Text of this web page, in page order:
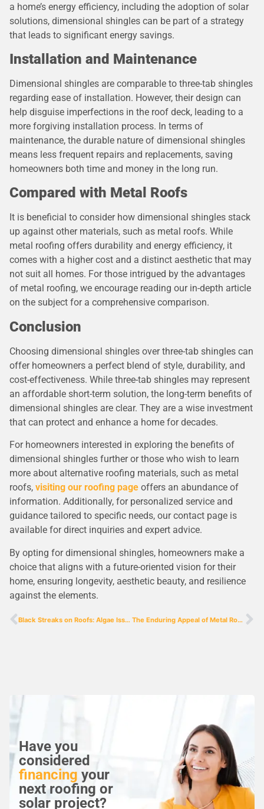
a home’s energy efficiency, including the adoption of solar
solutions, dimensional shingles can be part of a strategy
that leads to significant energy savings.
Installation and Maintenance
Dimensional shingles are comparable to three-tab shingles
regarding ease of installation. However, their design can
help disguise imperfections in the roof deck, leading to a
more forgiving installation process. In terms of
maintenance, the durable nature of dimensional shingles
means less frequent repairs and replacements, saving
homeowners both time and money in the long run.
Compared with Metal Roofs
It is beneficial to consider how dimensional shingles stack
up against other materials, such as metal roofs. While
metal roofing offers durability and energy efficiency, it
comes with a higher cost and a distinct aesthetic that may
not suit all homes. For those intrigued by the advantages
of metal roofing, we encourage reading our in-depth article
on the subject for a comprehensive comparison.
Conclusion
Choosing dimensional shingles over three-tab shingles can
offer homeowners a perfect blend of style, durability, and
cost-effectiveness. While three-tab shingles may represent
an affordable short-term solution, the long-term benefits of
dimensional shingles are clear. They are a wise investment
that can protect and enhance a home for decades.
For homeowners interested in exploring the benefits of
dimensional shingles further or those who wish to learn
more about alternative roofing materials, such as metal
roofs, visiting our roofing page offers an abundance of
information. Additionally, for personalized service and
guidance tailored to specific needs, our contact page is
available for direct inquiries and expert advice.
By opting for dimensional shingles, homeowners make a
choice that aligns with a future-oriented vision for their
home, ensuring longevity, aesthetic beauty, and resilience
against the elements.
Black Streaks on Roofs: Algae Issues and Our Solution The Enduring Appeal of Metal Roofs: Durability Meets Modern Design
Have you
considered
financing your
next roofing or
solar project?